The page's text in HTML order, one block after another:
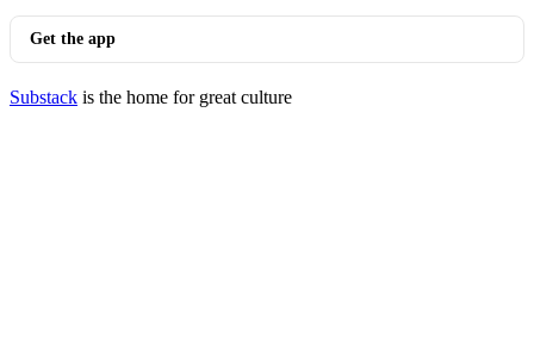
Get the app
Substack is the home for great culture